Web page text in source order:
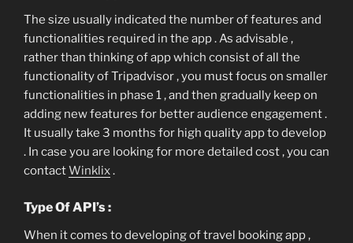
The size usually indicated the number of features and
functionalities required in the app . As advisable ,
rather than thinking of app which consist of all the
functionality of Tripadvisor , you must focus on smaller
functionalities in phase 1 , and then gradually keep on
adding new features for better audience engagement .
It usually take 3 months for high quality app to develop
. In case you are looking for more detailed cost , you can
contactWinklix.
Type Of API’s :
When it comes to developing of travel booking app ,